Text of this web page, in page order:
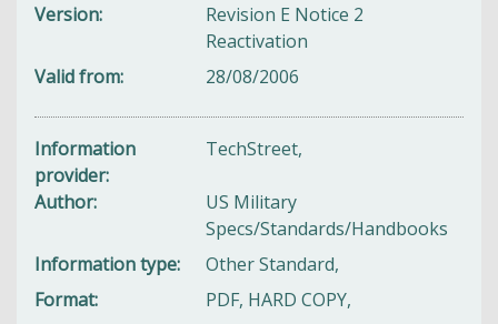
Version
Revision E Notice 2
Reactivation
Valid from
28/08/2006
Information
provider
TechStreet,
Author
US Military
Specs/Standards/Handbooks
Information type
Other Standard,
Format
PDF, HARD COPY,